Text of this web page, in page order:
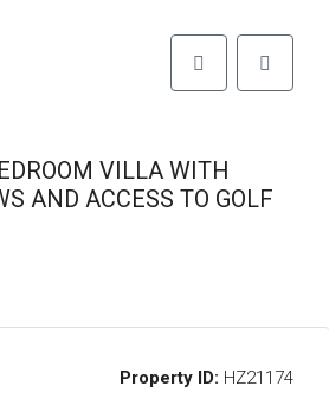
VILLA WITH
AND ACCESS TO GOLF
Property ID: HZ21174